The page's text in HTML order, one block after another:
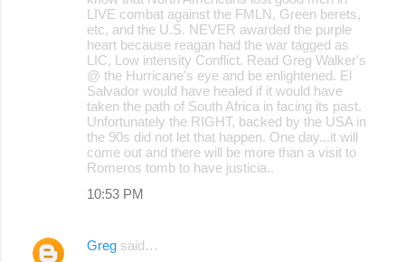
LIVE combat against the FMLN, Green berets,
etc, and the U.S. NEVER awarded the purple
heart because reagan had the war tagged as
LIC, Low intensity Conflict. Read Greg Walker's
@ the Hurricane's eye and be enlightened. El
Salvador would have healed if it would have
taken the path of South Africa in facing its past.
Unfortunately the RIGHT, backed by the USA in
the 90s did not let that happen. One day...it will
come out and there will be more than a visit to
Romeros tomb to have justicia..
10:53 PM
Greg said…